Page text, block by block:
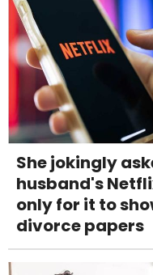
She jokingly
husband's
only for it to
divorce papers